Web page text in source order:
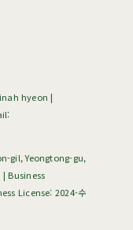
hyeon |
gil, Yeongtong-gu,
Business
License: 2024-수